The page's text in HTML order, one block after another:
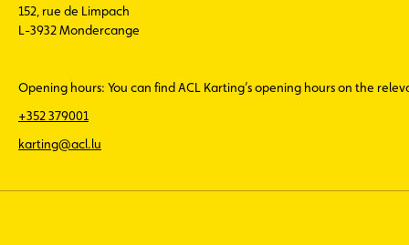
152, rue de Limpach
L-3932 Mondercange
Opening hours: You can find ACL Karting’s opening hours on the
+352 379001
karting@acl.lu